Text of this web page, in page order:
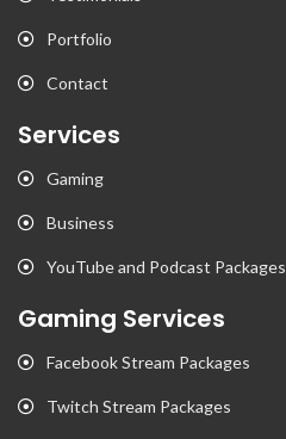
Portfolio
Contact
Services
Gaming
Business
YouTube and Podcast Packages
Gaming Services
Facebook Stream Packages
Twitch Stream Packages